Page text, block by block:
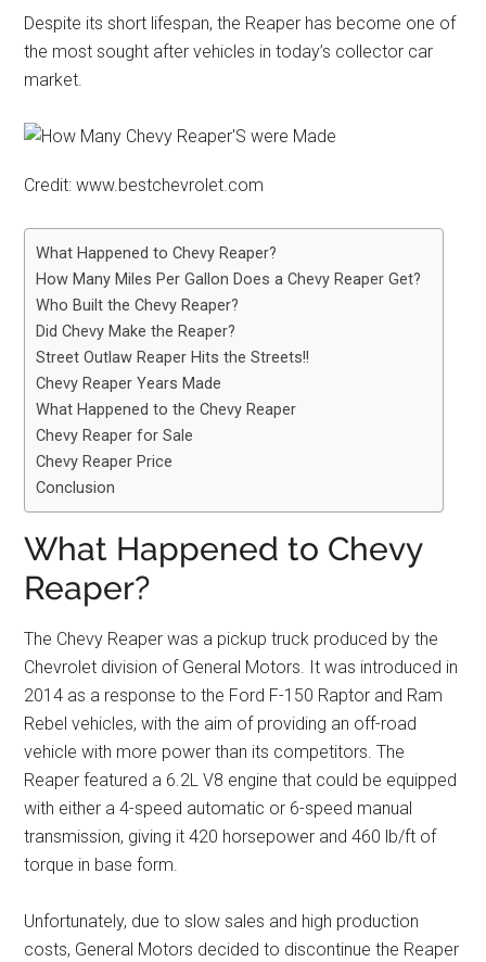
Despite its short lifespan, the Reaper has become one of
the most sought after vehicles in today’s collector car
market.
Credit: www.bestchevrolet.com
What Happened to Chevy Reaper?
How Many Miles Per Gallon Does a Chevy Reaper Get?
Who Built the Chevy Reaper?
Did Chevy Make the Reaper?
Street Outlaw Reaper Hits the Streets!!
Chevy Reaper Years Made
What Happened to the Chevy Reaper
Chevy Reaper for Sale
Chevy Reaper Price
Conclusion
What Happened to Chevy
Reaper?
The Chevy Reaper was a pickup truck produced by the
Chevrolet division of General Motors. It was introduced in
2014 as a response to the Ford F-150 Raptor and Ram
Rebel vehicles, with the aim of providing an off-road
vehicle with more power than its competitors. The
Reaper featured a 6.2L V8 engine that could be equipped
with either a 4-speed automatic or 6-speed manual
transmission, giving it 420 horsepower and 460 lb/ft of
torque in base form.
Unfortunately, due to slow sales and high production
costs, General Motors decided to discontinue the Reaper